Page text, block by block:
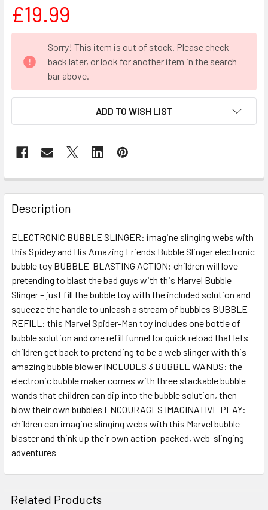
£19.99
STOCK:
Sorry! This item is out of stock. Please check
back later, or look for another item in the search
bar above.
ADD TO WISH LIST
FREQUENTLY
BOUGHT
TOGETHER:
SELECT
ALL
ADD
SELECTED
TO CART
Description
ELECTRONIC BUBBLE SLINGER: imagine slinging webs with
this Spidey and His Amazing Friends Bubble Slinger electronic
bubble toy BUBBLE-BLASTING ACTION: children will love
pretending to blast the bad guys with this Marvel Bubble
Slinger – just fill the bubble toy with the included solution and
squeeze the handle to unleash a stream of bubbles BUBBLE
REFILL: this Marvel Spider-Man toy includes one bottle of
bubble solution and one refill funnel for quick reload that lets
children get back to pretending to be a web slinger with this
amazing bubble blower INCLUDES 3 BUBBLE WANDS: the
electronic bubble maker comes with three stackable bubble
wands that children can dip into the bubble solution, then
blow their own bubbles ENCOURAGES IMAGINATIVE PLAY:
children can imagine slinging webs with this Marvel bubble
blaster and think up their own action-packed, web-slinging
adventures
Related Products